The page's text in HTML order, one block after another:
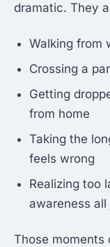
dramatic. They
Walking from
Crossing a
Getting
from home
Taking the
feels wrong
Realizing too
awareness
Those moments